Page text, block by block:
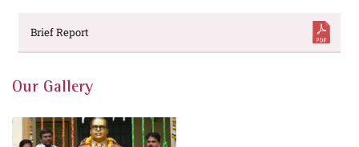
Brief Report
Our Gallery